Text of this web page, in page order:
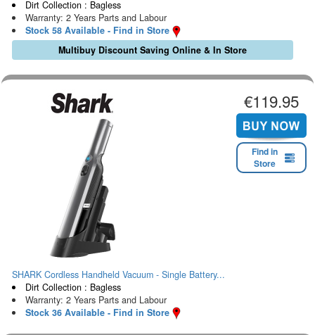
Dirt Collection : Bagless
Warranty: 2 Years Parts and Labour
Stock 58 Available - Find in Store
Multibuy Discount Saving Online & In Store
€119.95
Find in
Store
SHARK Cordless Handheld Vacuum - Single Battery...
Dirt Collection : Bagless
Warranty: 2 Years Parts and Labour
Stock 36 Available - Find in Store